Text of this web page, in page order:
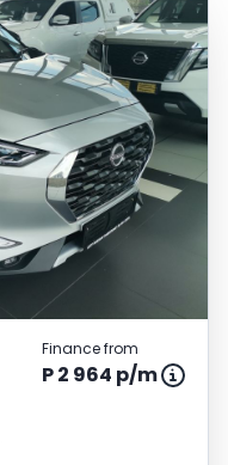
Finance from
P 2 964 p/m